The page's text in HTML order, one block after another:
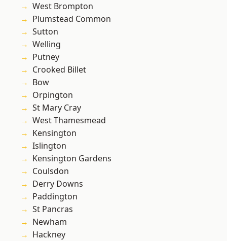
West Brompton
Plumstead Common
Sutton
Welling
Putney
Crooked Billet
Bow
Orpington
St Mary Cray
West Thamesmead
Kensington
Islington
Kensington Gardens
Coulsdon
Derry Downs
Paddington
St Pancras
Newham
Hackney